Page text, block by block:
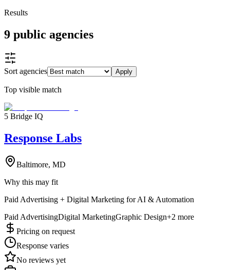
Results
9 public agencies
Sort agencies Apply
Top visible match
5 Bridge IQ
Response Labs
Baltimore, MD
Why this may fit
Paid Advertising + Digital Marketing for AI & Automation
Paid AdvertisingDigital MarketingGraphic Design+2 more
Pricing on request
Response varies
No reviews yet